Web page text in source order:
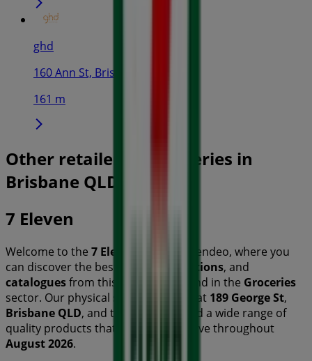
ghd
160 Ann St, Brisbane
161 m
Other retailers of Groceries in
Brisbane QLD
7 Eleven
Welcome to the 7 Eleven
store on Tiendeo, where you
can discover the best
promotions, and
cataloguesfrom this renowned brand in the Groceries
sector. Our physical store is located at 189 George St,
Brisbane QLD, and there you will find a wide range of
quality products that will help you save throughout
August 2026.